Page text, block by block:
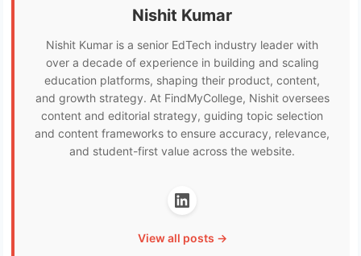
Nishit Kumar
Nishit Kumar is a senior EdTech industry leader with
over a decade of experience in building and scaling
education platforms, shaping their product, content,
and growth strategy. At FindMyCollege, Nishit oversees
content and editorial strategy, guiding topic selection
and content frameworks to ensure accuracy, relevance,
and student-first value across the website.
View all posts →